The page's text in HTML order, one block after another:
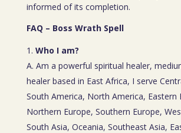
informed of its completion.
FAQ – Boss Wrath Spell
Who I am?
A. Am a powerful spiritual healer,
healer based in East Africa, I serve
South America, North America, Eastern
Northern Europe, Southern Europe,
South Asia, Oceania, Southeast Asia,